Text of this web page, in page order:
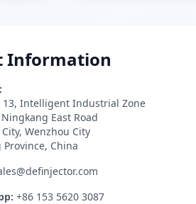
Information
Intelligent Industrial Zone
East Road
Wenzhou City
China
+86 153 5620 3087